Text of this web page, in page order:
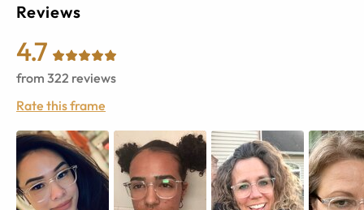
Reviews
4.7
from 322 reviews
Rate this frame